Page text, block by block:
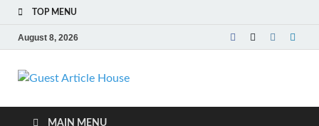
TOP MENU
August 8, 2026
Guest Article
MAIN MENU